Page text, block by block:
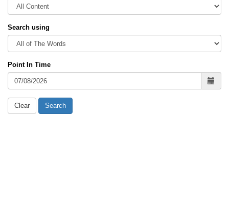
Search using
Point In Time
Clear Search